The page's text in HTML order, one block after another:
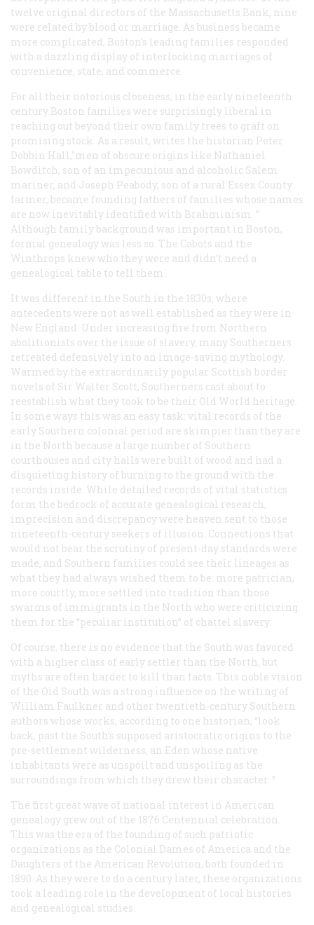
twelve original directors of the Massachusetts Bank, nine
were related by blood or marriage. As business became
more complicated, Boston’s leading families responded
with a dazzling display of interlocking marriages of
convenience, state, and commerce.
For all their notorious closeness, in the early nineteenth
century Boston families were surprisingly liberal in
reaching out beyond their own family trees to graft on
promising stock. As a result, writes the historian Peter
Dobbin Hall,"men of obscure origins like Nathaniel
Bowditch, son of an impecunious and alcoholic Salem
mariner, and Joseph Peabody, son of a rural Essex County
farmer, became founding fathers of families whose names
are now inevitably identified with Brahminism. ”
Although family background was important in Boston,
formal genealogy was less so. The Cabots and the
Winthrops knew who they were and didn’t need a
genealogical table to tell them.
It was different in the South in the 1830s, where
antecedents were not as well established as they were in
New England. Under increasing fire from Northern
abolitionists over the issue of slavery, many Southerners
retreated defensively into an image-saving mythology.
Warmed by the extraordinarily popular Scottish border
novels of Sir Walter Scott, Southerners cast about to
reestablish what they took to be their Old World heritage.
In some ways this was an easy task: vital records of the
early Southern colonial period are skimpier than they are
in the North because a large number of Southern
courthouses and city halls were built of wood and had a
disquieting history of burning to the ground with the
records inside. While detailed records of vital statistics
form the bedrock of accurate genealogical research,
imprecision and discrepancy were heaven sent to those
nineteenth-century seekers of illusion. Connections that
would not bear the scrutiny of present-day standards were
made, and Southern families could see their lineages as
what they had always wished them to be: more patrician,
more courtly, more settled into tradition than those
swarms of immigrants in the North who were criticizing
them for the “peculiar institution” of chattel slavery.
Of course, there is no evidence that the South was favored
with a higher class of early settler than the North, but
myths are often harder to kill than facts. This noble vision
of the Old South was a strong influence on the writing of
William Faulkner and other twentieth-century Southern
authors whose works, according to one historian, “look
back, past the South’s supposed aristocratic origins to the
pre-settlement wilderness, an Eden whose native
inhabitants were as unspoilt and unspoiling as the
surroundings from which they drew their character. ”
The first great wave of national interest in American
genealogy grew out of the 1876 Centennial celebration.
This was the era of the founding of such patriotic
organizations as the Colonial Dames of America and the
Daughters of the American Revolution, both founded in
1890. As they were to do a century later, these organizations
took a leading role in the development of local histories
and genealogical studies.